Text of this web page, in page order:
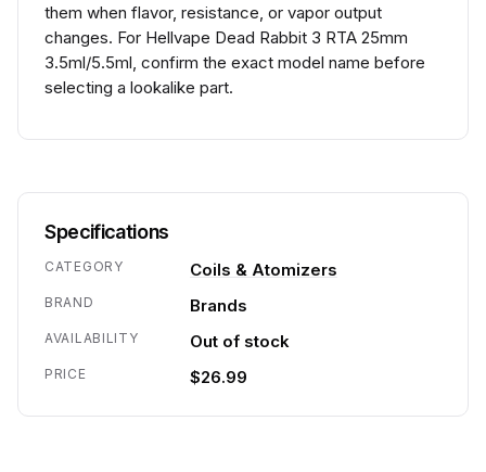
them when flavor, resistance, or vapor output
changes. For Hellvape Dead Rabbit 3 RTA 25mm
3.5ml/5.5ml, confirm the exact model name before
selecting a lookalike part.
Specifications
CATEGORY Coils & Atomizers
BRAND Brands
AVAILABILITY Out of stock
PRICE $26.99